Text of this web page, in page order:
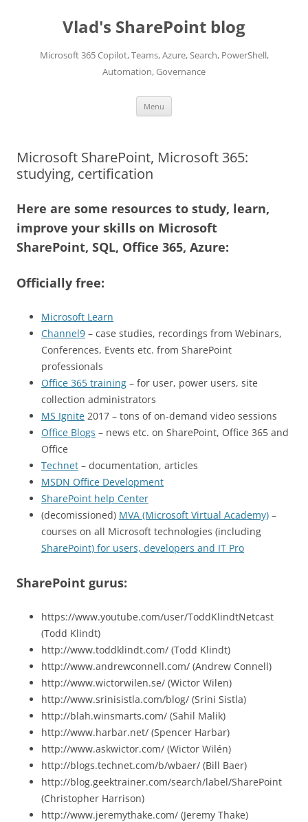
Vlad's SharePoint blog
Microsoft 365 Copilot, Teams, Azure, Search, PowerShell,
Automation, Governance
Menu
Microsoft SharePoint, Microsoft 365:
studying, certification
Here are some resources to study, learn,
improve your skills on Microsoft
SharePoint, SQL, Office 365, Azure:
Officially free:
Microsoft Learn
Channel9 – case studies, recordings from Webinars,
Conferences, Events etc. from SharePoint
professionals
Office 365 training – for user, power users, site
collection administrators
MS Ignite 2017 – tons of on-demand video sessions
Office Blogs – news etc. on SharePoint, Office 365 and
Office
Technet – documentation, articles
MSDN Office Development
SharePoint help Center
(decomissioned) MVA (Microsoft Virtual Academy) –
courses on all Microsoft technologies (including
SharePoint) for users, developers and IT Pro
SharePoint gurus:
https://www.youtube.com/user/ToddKlindtNetcast
(Todd Klindt)
http://www.toddklindt.com/ (Todd Klindt)
http://www.andrewconnell.com/ (Andrew Connell)
http://www.wictorwilen.se/ (Wictor Wilen)
http://www.srinisistla.com/blog/ (Srini Sistla)
http://blah.winsmarts.com/ (Sahil Malik)
http://www.harbar.net/ (Spencer Harbar)
http://www.askwictor.com/ (Wictor Wilén)
http://blogs.technet.com/b/wbaer/ (Bill Baer)
http://blog.geektrainer.com/search/label/SharePoint
(Christopher Harrison)
http://www.jeremythake.com/ (Jeremy Thake)